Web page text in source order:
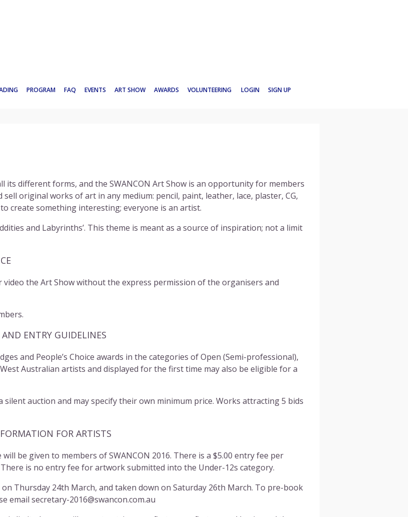
PROGRAM FAQ EVENTS ART SHOW AWARDS VOLUNTEERING LOGIN SIGN UP
its different forms, and the SWANCON Art Show is an opportunity for members
original works of art in any medium: pencil, paint, leather, lace, plaster, CG,
create something interesting; everyone is an artist.
and Labyrinths’. This theme is meant as a source of inspiration; not a limit
the Art Show without the express permission of the organisers and
ENTRY GUIDELINES
and People’s Choice awards in the categories of Open (Semi-professional),
Australian artists and displayed for the first time may also be eligible for a
auction and may specify their own minimum price. Works attracting 5 bids
FOR ARTISTS
be given to members ofSWANCON 2016. There is a $5.00 entry fee per
is no entry fee for artwork submitted into the Under-12s category.
Thursday 24th March, and taken down on Saturday 26th March. To pre-book
email secretary-2016@swancon.com.au